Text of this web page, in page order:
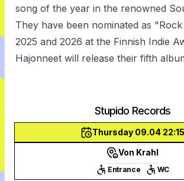
song of the year in the renowned
They have been nominated as
2025 and 2026 at the Finnish Indie
Hajonneet will release their fifth
Stupido Records
Thursday 09.04 22:15
Von Krahl
Entrance WC